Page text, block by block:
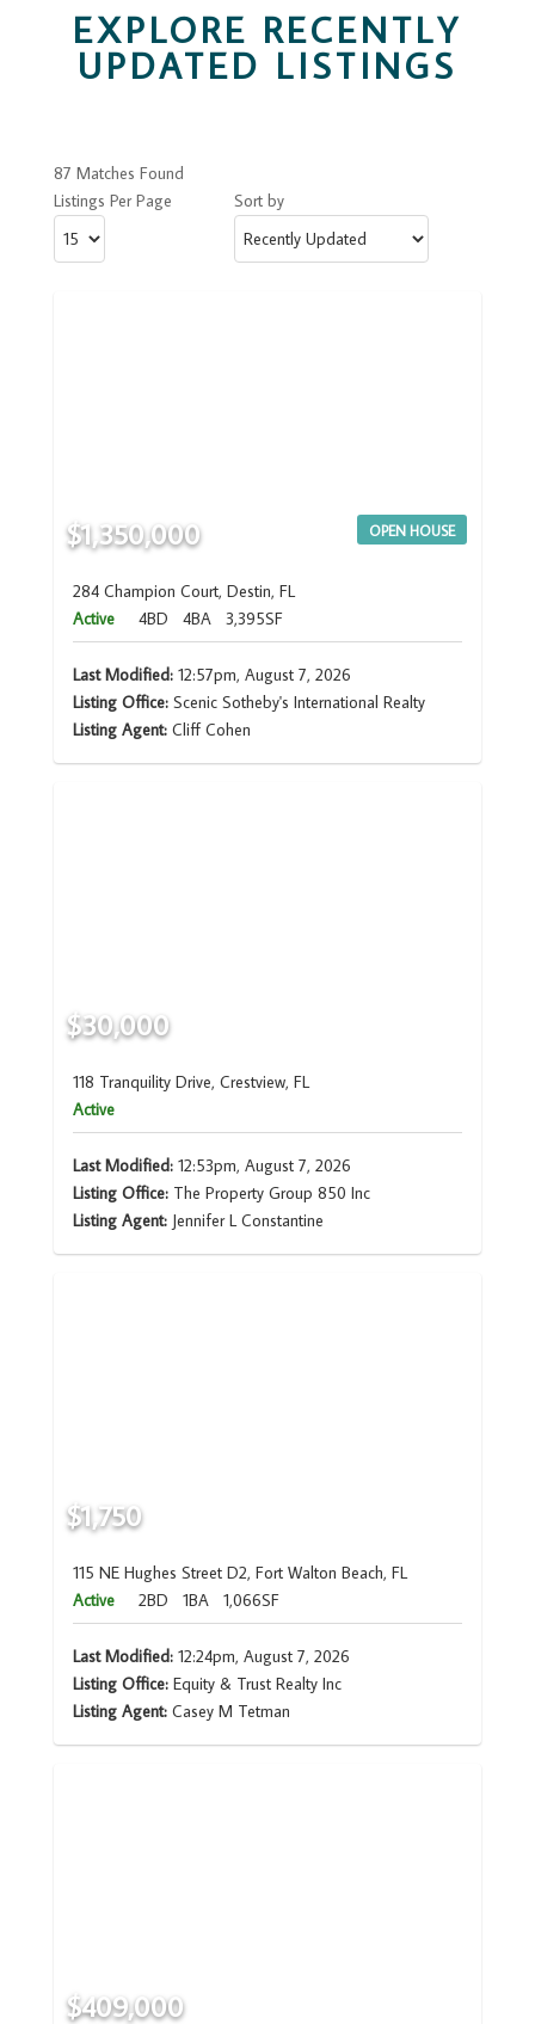
EXPLORE RECENTLY
UPDATED LISTINGS
87 Matches Found
Listings Per Page
Sort by
OPEN HOUSE
$1,350,000
284 Champion Court, Destin, FL
Active
4BD 4BA 3,395SF
Last Modified:12:57pm, August 7, 2026
Listing Office:Scenic Sotheby's International Realty
Listing Agent: Cliff Cohen
$30,000
118 Tranquility Drive, Crestview, FL
Active
Last Modified:12:53pm, August 7, 2026
Listing Office:The Property Group 850 Inc
Listing Agent: Jennifer L Constantine
$1,750
115 NE Hughes Street D2, Fort Walton Beach, FL
Active
2BD 1BA 1,066SF
Last Modified:12:24pm, August 7, 2026
Listing Office:Equity & Trust Realty Inc
Listing Agent: Casey M Tetman
$409,000